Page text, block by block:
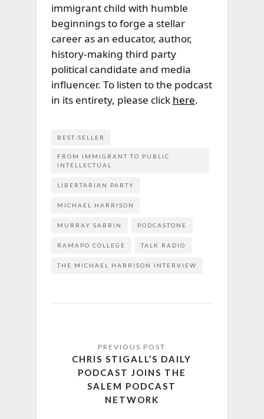
immigrant child with humble
beginnings to forge a stellar
career as an educator, author,
history-making third party
political candidate and media
influencer. To listen to the podcast
in its entirety, please click here.
BEST-SELLER
FROM IMMIGRANT TO PUBLIC
INTELLECTUAL
LIBERTARIAN PARTY
MICHAEL HARRISON
MURRAY SABRIN PODCASTONE
RAMAPO COLLEGE TALK RADIO
THE MICHAEL HARRISON INTERVIEW
CHRIS STIGALL’S DAILY
PODCAST JOINS THE
SALEM PODCAST
NETWORK